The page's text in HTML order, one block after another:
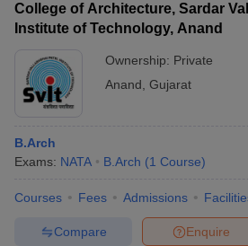
College of Architecture, Sardar
Institute of Technology, Anand
Ownership: Private
Anand Gujarat
B.Arch
Exams: NATA B.Arch (1 Course)
Courses Fees Admissions
Enquire
Compare